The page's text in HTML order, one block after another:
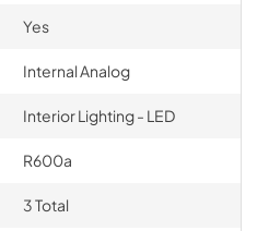
Yes
Internal Analog
Interior Lighting - LED
R600a
3 Total